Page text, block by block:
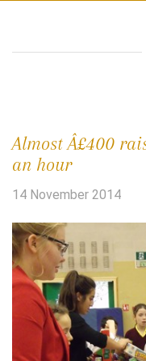
Almost Â£400
an hour
14 November 2014